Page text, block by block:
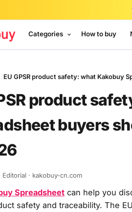
Categories How to buy
EU GPSR product safety: what Kakobuy
product
buyers
Editorial · kakobuy-cn.com
Spreadsheet can help you
safety and traceability. The